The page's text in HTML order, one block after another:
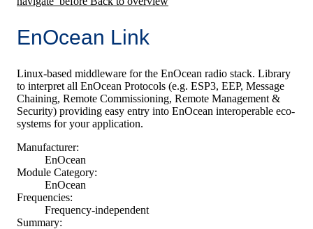
EnOcean Link
Linux-based middleware for the EnOcean radio stack. Library
to interpret all EnOcean Protocols (e.g. ESP3, EEP, Message
Chaining, Remote Commissioning, Remote Management &
Security) providing easy entry into EnOcean interoperable eco-
systems for your application.
Manufacturer:
EnOcean
Module Category:
EnOcean
Frequencies:
Frequency-independent
Summary: